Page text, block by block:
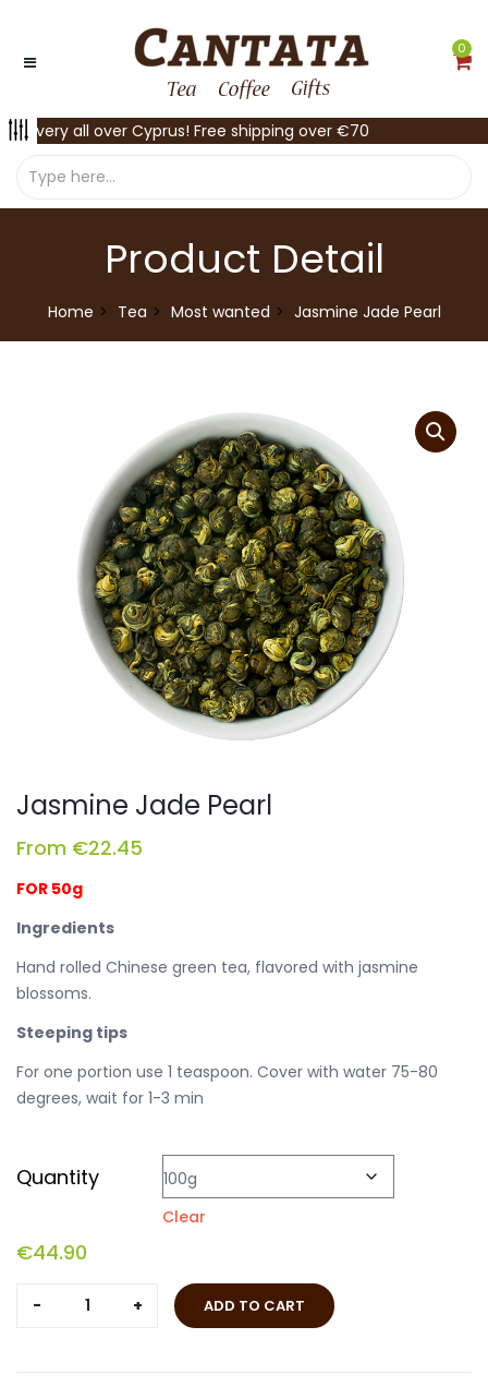
0
Delivery all over Cyprus! Free shipping over €70
Product Detail
Home Tea Most wanted Jasmine Jade Pearl
Jasmine Jade Pearl
From €22.45
FOR 50g
Ingredients
Hand rolled Chinese green tea, flavored with jasmine
blossoms.
Steeping tips
For one portion use 1 teaspoon. Cover with water 75-80
degrees, wait for 1-3 min
Quantity
Clear
€44.90
Jasmine
ADD TO CART